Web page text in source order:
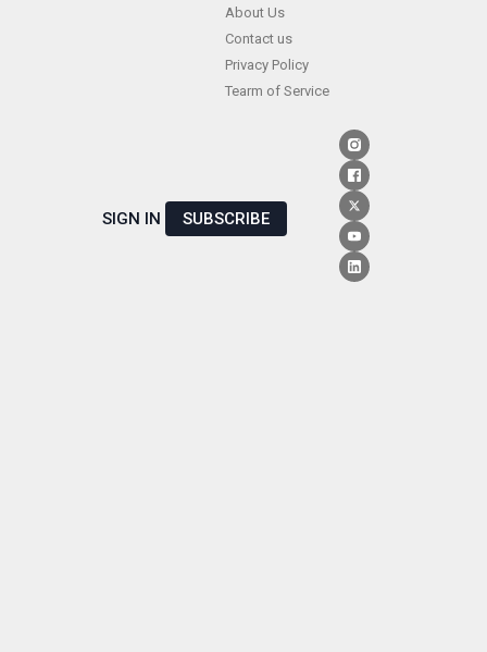
About Us
Contact us
Privacy Policy
Tearm of Service
SIGN IN SUBSCRIBE